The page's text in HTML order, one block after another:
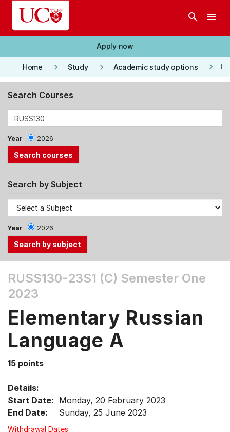
Skip to main content
search menu
Apply now
Home keyboard_arrow_right Study keyboard_arrow_right Academic study options keyboard_arrow_right
Search Courses
Year 2026
Search by Subject
Year 2026
the
Tab
Up,
Down
arrow
menu
items.
RUSS130-23S1 (C) Semester One
2023
Elementary Russian
Language A
15 points
Details:
Start Date: Monday, 20 February 2023
End Date:
Sunday, 25 June 2023
Withdrawal Dates